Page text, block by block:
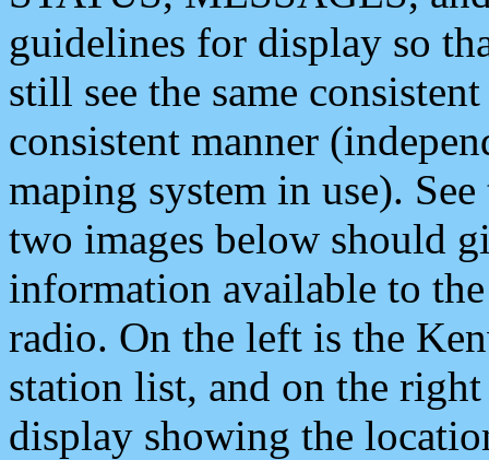
guidelines for display so
still see the same
consistent manner
maping system in use).
two images below should
information available to
radio. On the left is the
station list, and on the
display showing the